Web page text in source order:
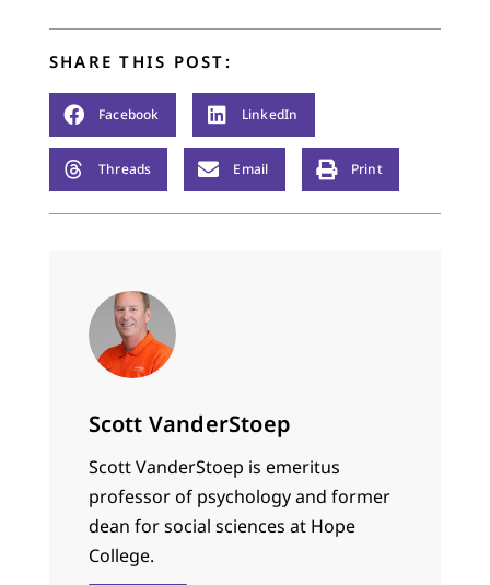
SHARE THIS POST:
Facebook LinkedIn
Threads Email Print
Scott VanderStoep
Scott VanderStoep is emeritus
professor of psychology and former
dean for social sciences at Hope
College.